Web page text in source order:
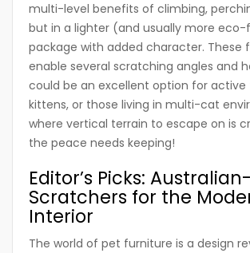
multi-level benefits of climbing,
but in a lighter (and usually more eco-
package with added character. These
enable several scratching angles and
could be an excellent option for active
kittens, or those living in multi-cat
where vertical terrain to escape on is
the peace needs keeping!
Editor’s Picks:
Scratchers for the
Interior
The world of pet furniture is a design